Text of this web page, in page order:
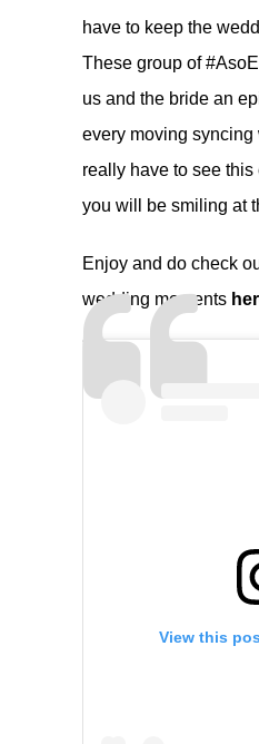
have to keep the
These group of
us and the bride an
every moving syncing
really have to see
you will be smiling at
Enjoy and do check
wedding moments
View this